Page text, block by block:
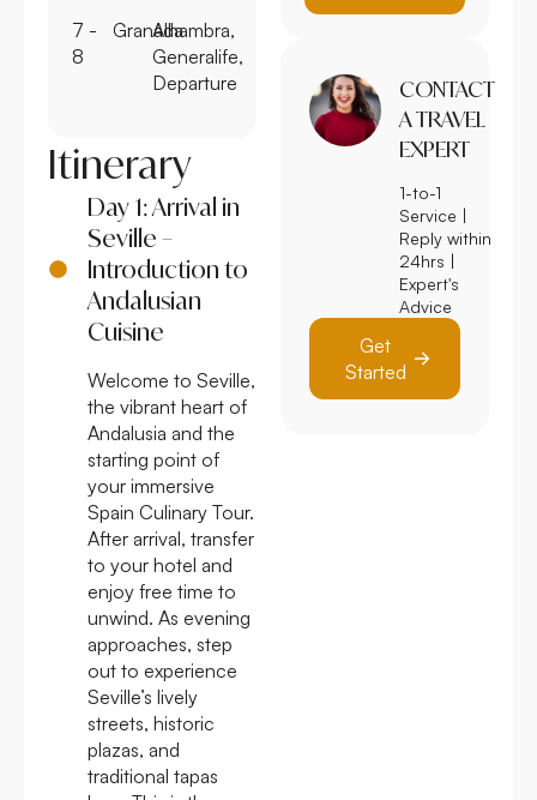
7 -
8
GranadaAlhambra,
Generalife,
Departure
Itinerary
Day 1: Arrival in
Seville –
Introduction to
Andalusian
Cuisine
Welcome to Seville,
the vibrant heart of
Andalusia and the
starting point of
your immersive
Spain Culinary Tour.
After arrival, transfer
to your hotel and
enjoy free time to
unwind. As evening
approaches, step
out to experience
Seville’s lively
streets, historic
plazas, and
traditional tapas
CONTACT
A TRAVEL
EXPERT
1-to-1
Service |
Reply within
24hrs |
Expert's
Advice
Get
Started